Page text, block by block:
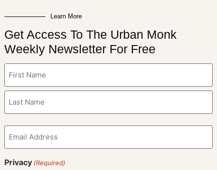
Learn More
Get Access To The Urban Monk
Weekly Newsletter For Free
Email
(Required)
Privacy (Required)